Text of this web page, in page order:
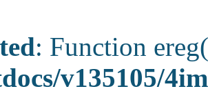
: Function
v135105/